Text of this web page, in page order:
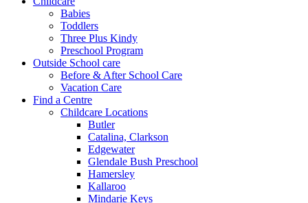
Babies
Toddlers
Three Plus Kindy
Preschool Program
Outside School care
Before & After School Care
Vacation Care
Find a Centre
Childcare Locations
Butler
Catalina, Clarkson
Edgewater
Glendale Bush Preschool
Hamersley
Kallaroo
Mindarie Keys